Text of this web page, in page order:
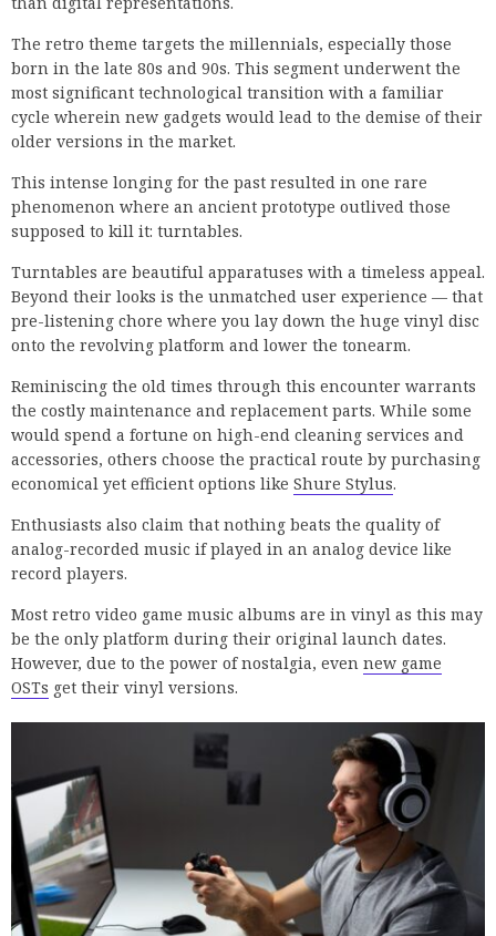
The retro theme targets the millennials, especially those
born in the late 80s and 90s. This segment underwent the
most significant technological transition with a familiar
cycle wherein new gadgets would lead to the demise of their
older versions in the market.
This intense longing for the past resulted in one rare
phenomenon where an ancient prototype outlived those
supposed to kill it: turntables.
Turntables are beautiful apparatuses with a timeless appeal.
Beyond their looks is the unmatched user experience — that
pre-listening chore where you lay down the huge vinyl disc
onto the revolving platform and lower the tonearm.
Reminiscing the old times through this encounter warrants
the costly maintenance and replacement parts. While some
would spend a fortune on high-end cleaning services and
accessories, others choose the practical route by purchasing
economical yet efficient options like Shure Stylus.
Enthusiasts also claim that nothing beats the quality of
analog-recorded music if played in an analog device like
record players.
Most retro video game music albums are in vinyl as this may
be the only platform during their original launch dates.
However, due to the power of nostalgia, even new game
OSTs get their vinyl versions.